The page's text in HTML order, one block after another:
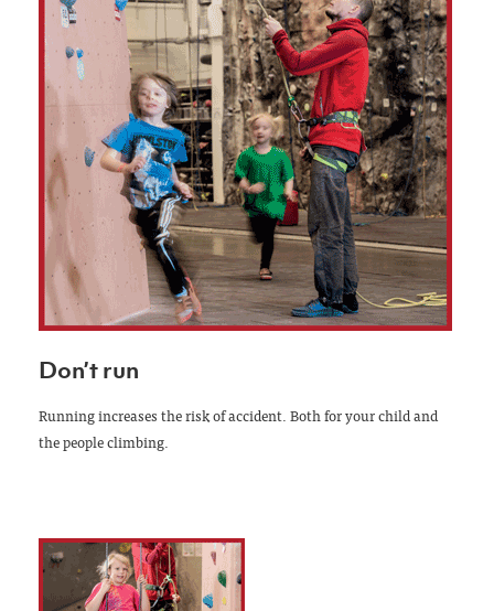
Don’t run
Running increases the risk of accident. Both for your child and
the people climbing.